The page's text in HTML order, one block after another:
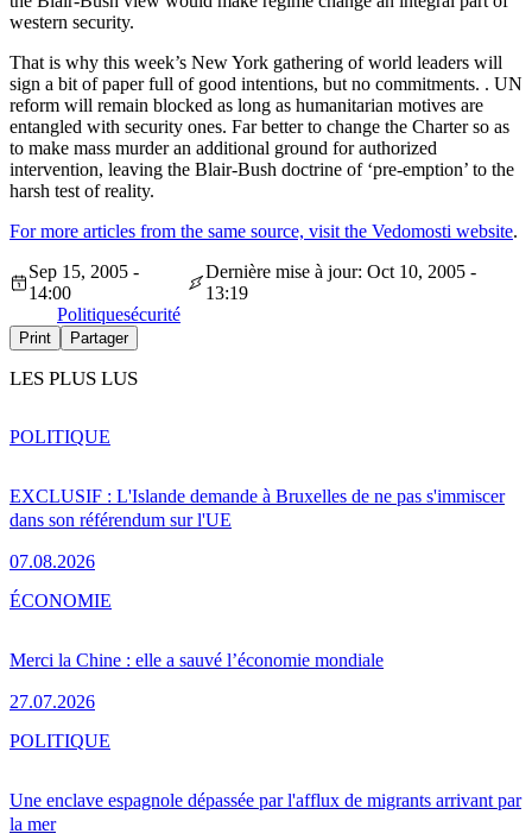
western security.
That is why this week’s New York gathering of world leaders will
sign a bit of paper full of good intentions, but no commitments. . UN
reform will remain blocked as long as humanitarian motives are
entangled with security ones. Far better to change the Charter so as
to make mass murder an additional ground for authorized
intervention, leaving the Blair-Bush doctrine of ‘pre-emption’ to the
harsh test of reality.
For more articles from the same source, visit the Vedomosti website.
Sep 15, 2005 -
14:00
Dernière mise à jour: Oct 10, 2005 -
13:19
Politiquesécurité
Print Partager
LES PLUS LUS
EXCLUSIF : L'Islande demande à Bruxelles de ne pas s'immiscer
dans son référendum sur l'UE
07.08.2026
POLITIQUE
Merci la Chine : elle a sauvé l’économie mondiale
27.07.2026
ÉCONOMIE
Une enclave espagnole dépassée par l'afflux de migrants arrivant par
la mer
POLITIQUE